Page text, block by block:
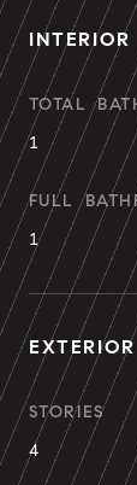
INTERIOR
TOTAL
1
FULL
1
EXTERIOR
STORIES
4